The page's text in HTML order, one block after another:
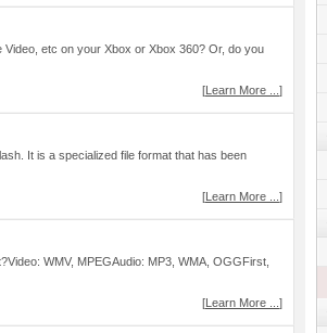
etc on your Xbox or Xbox 360? Or, do you
[Learn More ... ]
It is a specialized file format that has been
[Learn More ... ]
WMV, MPEGAudio: MP3, WMA, OGGFirst,
[Learn More ... ]